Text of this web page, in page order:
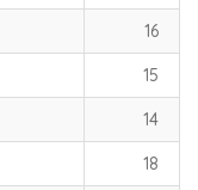
16
15
14
18